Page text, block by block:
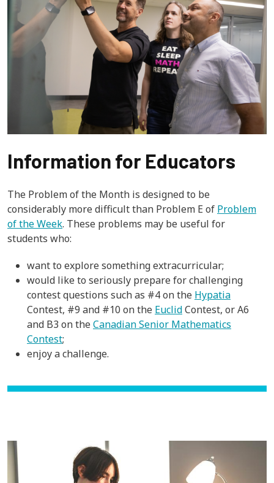
Information for Educators
The Problem of the Month is designed to be
considerably more difficult than Problem E of Problem
of the Week. These problems may be useful for
students who:
want to explore something extracurricular;
would like to seriously prepare for challenging
contest questions such as #4 on the Hypatia
Contest, #9 and #10 on the EuclidContest, or A6
and B3 on theCanadian Senior Mathematics
Contest;
enjoy a challenge.